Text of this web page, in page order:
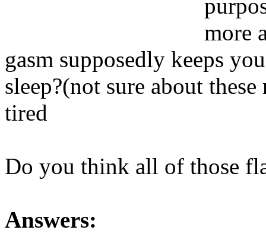
more
gasm supposedly keeps
sleep?(not sure about
tired
Do you think all of those
Answers: